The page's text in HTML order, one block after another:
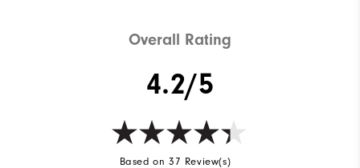
Overall Rating
4.2/5
Based on 37 Review(s)